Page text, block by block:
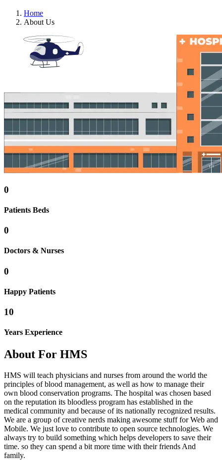
Home
About Us
0
Patients Beds
0
Doctors & Nurses
0
Happy Patients
10
Years Experience
About For HMS
HMS will teach physicians and nurses from around the world the
principles of blood management, as well as how to manage their
own blood conservation programs. The hospital was chosen based
on the reputation its bloodless program has established in the
medical community and because of its nationally recognized results.
We are a group of creative nerds making awesome stuff for Web and
Mobile. We just love to contribute to open source technologies. We
always try to build something which helps developers to save their
time. so they can spend a bit more time with their friends And
family.